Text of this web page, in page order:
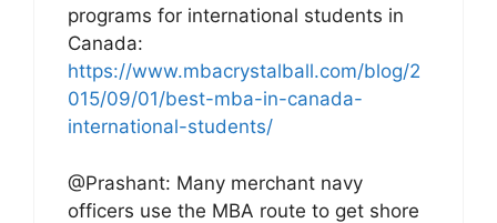
programs for international students in
Canada:
https://www.mbacrystalball.com/blog/2
015/09/01/best-mba-in-canada-
international-students/
@Prashant: Many merchant navy
officers use the MBA route to get shore